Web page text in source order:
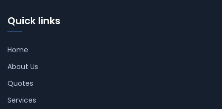
Quick links
Home
About Us
Quotes
Services